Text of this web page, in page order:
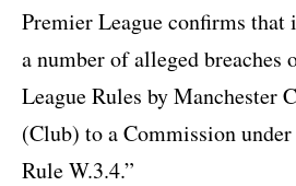
Premier League confirms that
a number of alleged breaches
League Rules by Manchester
(Club) to a Commission
Rule W.3.4.”